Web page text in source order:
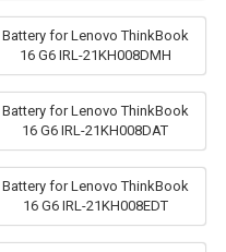
Battery for Lenovo ThinkBook
16 G6 IRL-21KH008DMH
Battery for Lenovo ThinkBook
16 G6 IRL-21KH008DAT
Battery for Lenovo ThinkBook
16 G6 IRL-21KH008EDT